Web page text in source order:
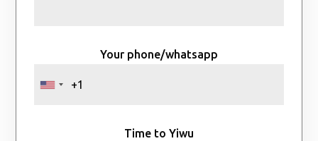
Your phone/whatsapp
Time to Yiwu